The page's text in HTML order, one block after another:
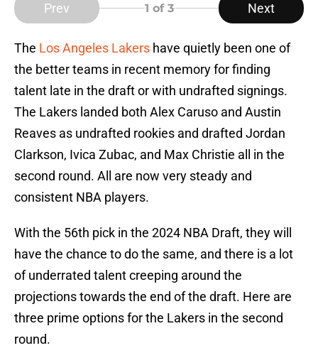
Prev 1 of 3 Next
The Los Angeles Lakers have quietly been one of
the better teams in recent memory for finding
talent late in the draft or with undrafted signings.
The Lakers landed both Alex Caruso and Austin
Reaves as undrafted rookies and drafted Jordan
Clarkson, Ivica Zubac, and Max Christie all in the
second round. All are now very steady and
consistent NBA players.
With the 56th pick in the 2024 NBA Draft, they will
have the chance to do the same, and there is a lot
of underrated talent creeping around the
projections towards the end of the draft. Here are
three prime options for the Lakers in the second
round.